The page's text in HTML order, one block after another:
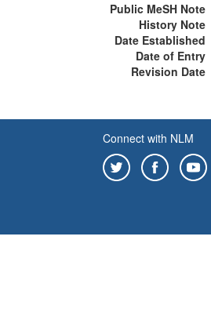
Public MeSH Note
History Note
Date Established
Date of Entry
Revision Date
Connect with NLM